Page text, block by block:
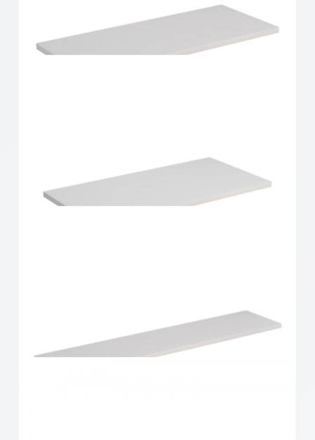
Home Solutions Shelf White 600x250x16mm
Home Solutions Shelf White 600x300x16mm